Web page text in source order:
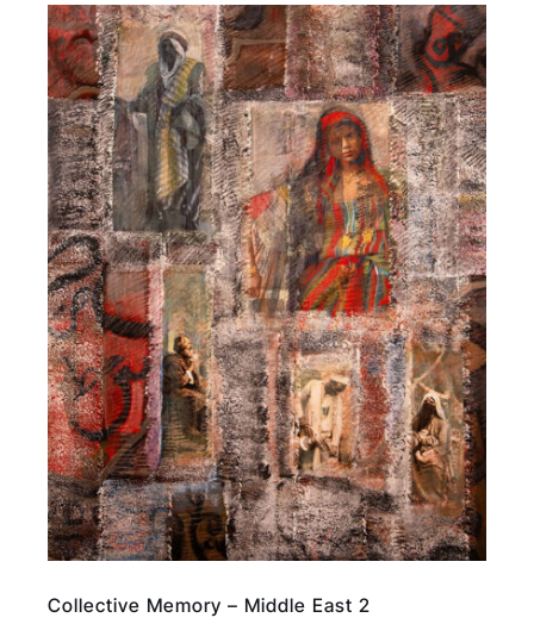
Collective Memory – Middle East 2